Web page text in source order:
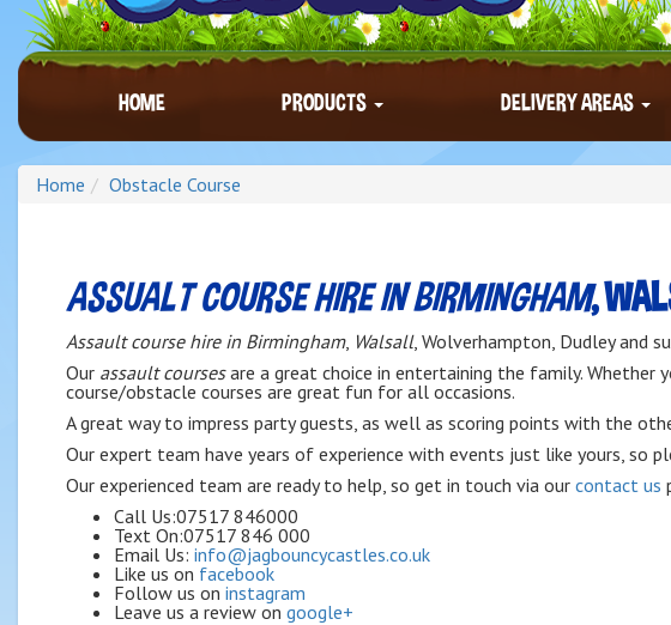
HOME PRODUCTS DELIVERY AREAS
Home Obstacle Course
ASSUALT COURSE HIRE IN BIRMINGHAM,
Assault course hire in Birmingham, Walsall, Wolverhampton, Dudley and
Our assault coursesare a great choice in entertaining the family.
course/obstacle courses are great fun for all occasions.
A great way to impress party guests, as well as scoring points with the
Our expert team have years of experience with events just like yours, so
Our experienced team are ready to help, so get in touch via our contact us
Call Us:07517 846000
Text On:07517 846 000
Email Us: info@jagbouncycastles.co.uk
Like us on facebook
Follow us on instagram
Leave us a review on google+